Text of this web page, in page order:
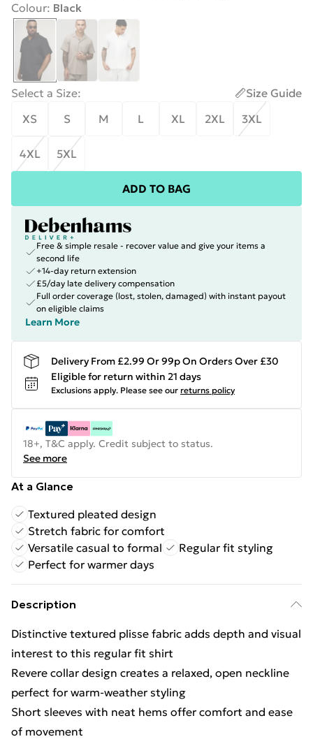
Colour: Black
Select a Size:
Size Guide
XS
S M L XL 2XL 3XL
4XL 5XL
ADD TO BAG
Free & simple resale - recover value and give your items a
second life
+14-day return extension
£5/day late delivery compensation
Full order coverage (lost, stolen, damaged) with instant payout
on eligible claims
Learn More
Delivery From £2.99 Or 99p On Orders Over £30
Eligible for return within 21 days
Exclusions apply. Please see our returns policy
18+, T&C apply. Credit subject to status.
See more
At a Glance
Textured pleated design
Stretch fabric for comfort
Versatile casual to formal
Regular fit styling
Perfect for warmer days
Description
Distinctive textured plisse fabric adds depth and visual
interest to this regular fit shirt
Revere collar design creates a relaxed, open neckline
perfect for warm-weather styling
Short sleeves with neat hems offer comfort and ease
of movement